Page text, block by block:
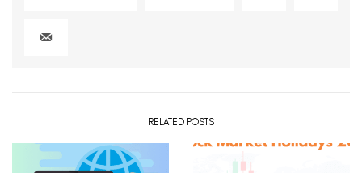
RELATED POSTS